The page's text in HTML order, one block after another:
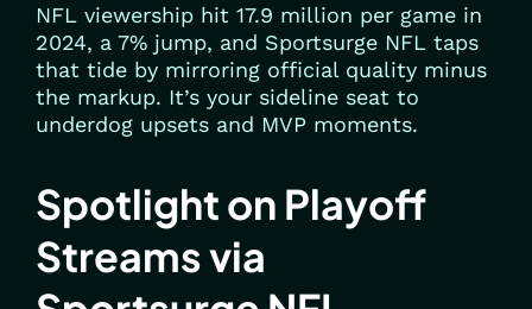
NFL viewership hit 17.9 million per game in
2024, a 7% jump, and Sportsurge NFL taps
that tide by mirroring official quality minus
the markup. It’s your sideline seat to
underdog upsets and MVP moments.
Spotlight on Playoff
Streams via